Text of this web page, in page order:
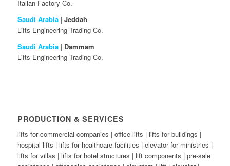
Italian Factory Co.
Saudi Arabia| Jeddah
Lifts Engineering Trading Co.
Saudi Arabia| Dammam
Lifts Engineering Trading Co.
PRODUCTION & SERVICES
lifts for commercial companies | office lifts | lifts for buildings |
hospital lifts | lifts for healthcare facilities | elevator for ministries |
lifts for villas | lifts for hotel structures | lift components | pre-sale